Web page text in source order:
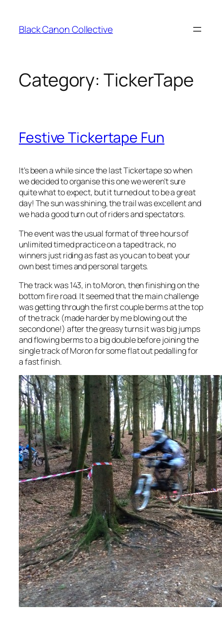
content
Black Canon Collective
Category: TickerTape
Festive Tickertape Fun
It’s been a while since the last Tickertape so when
we decided to organise this one we weren’t sure
quite what to expect, but it turned out to be a great
day! The sun was shining, the trail was excellent and
we had a good turn out of riders and spectators.
The event was the usual format of three hours of
unlimited timed practice on a taped track, no
winners just riding as fast as you can to beat your
own best times and personal targets.
The track was 143, in to Moron, then finishing on the
bottom fire road. It seemed that the main challenge
was getting through the first couple berms at the top
of the track (made harder by me blowing out the
second one!) after the greasy turns it was big jumps
and flowing berms to a big double before joining the
single track of Moron for some flat out pedalling for
a fast finish.